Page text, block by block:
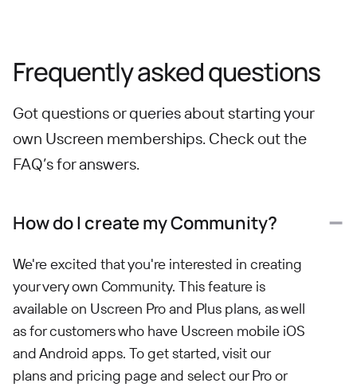
Frequently asked questions
Got questions or queries about starting your
own Uscreen memberships. Check out the
FAQ’s for answers.
How do I create my Community?
We're excited that you're interested in creating
your very own Community. This feature is
available on Uscreen Pro and Plus plans, as well
as for customers who have Uscreen mobile iOS
and Android apps. To get started, visit our
plans and pricing page and select our Pro or